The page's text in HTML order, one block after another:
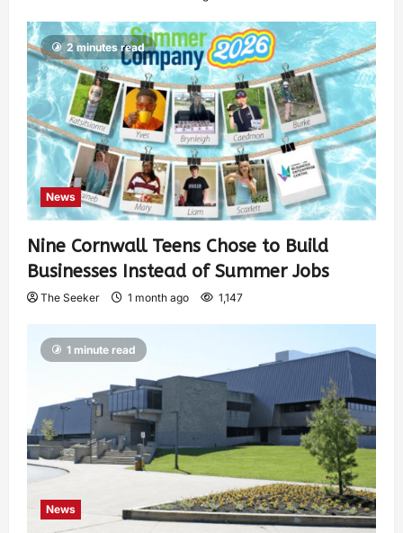
2 minutes read
News
Nine Cornwall Teens Chose to Build
Businesses Instead of Summer Jobs
The Seeker 1 month ago 1,147
1 minute read
News